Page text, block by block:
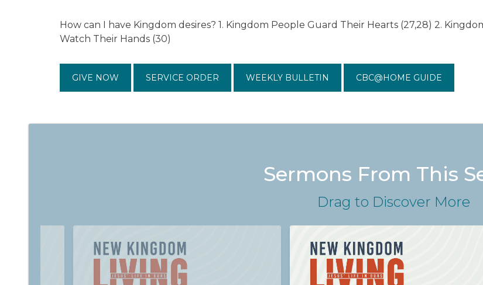
How can I have Kingdom desires? 1. Kingdom People Guard Their Hearts (27,28) 2.
Watch Their Hands (30)
GIVE NOW SERVICE ORDER WEEKLY BULLETIN CBC@HOME GUIDE
Sermons From This
Drag to Discover More